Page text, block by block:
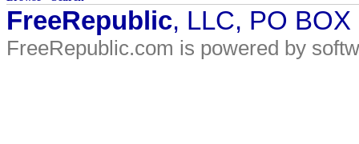
FreeRepublic, LLC, PO
FreeRepublic.com is powered by